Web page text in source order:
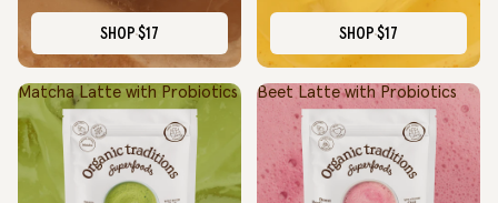
SHOP $17 SHOP $17
Matcha Latte with Probiotics Beet Latte with Probiotics